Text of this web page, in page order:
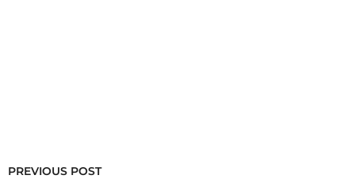
PREVIOUS POST